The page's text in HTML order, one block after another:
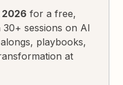
for a free,
sessions on AI
playbooks,
at